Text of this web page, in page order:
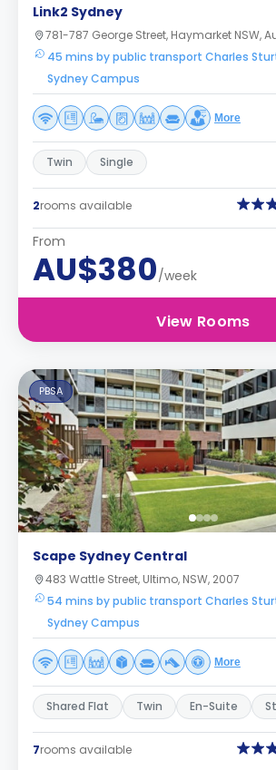
Link2 Sydney
781-787 George Street, Haymarket NSW,
45 mins by public transport Charles
Sydney Campus
More
Twin Single
2rooms available
From
AU$380/week
View Rooms
PBSA
Scape Sydney Central
483 Wattle Street, Ultimo, NSW, 2007
54 mins by public transport Charles
Sydney Campus
More
Shared Flat Twin En-Suite
7rooms available